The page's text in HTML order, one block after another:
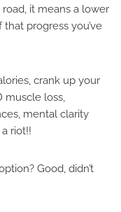
road, it means a lower
progress you’ve
crank up your
muscle loss,
mental clarity
riot!!
Good, didn’t